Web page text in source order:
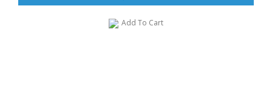
Add To Cart